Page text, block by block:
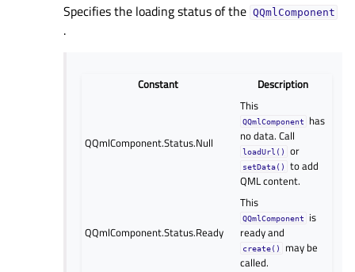
Specifies the loading status of the QQmlComponent
.
Constant Description
QQmlComponent.Status.Null
This
QQmlComponent
has
no data. Call
loadUrl() or
setData()
to add
QML content.
QQmlComponent.Status.Ready
This
QQmlComponent
is
ready and
create()
may be
called.